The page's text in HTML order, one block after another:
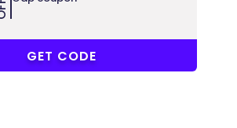
GET CODE